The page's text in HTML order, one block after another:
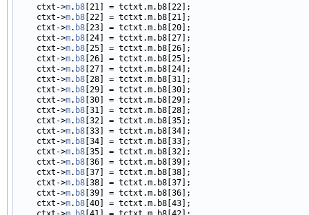
    ctxt->
m. b8 [21] = tctxt.m.b8[22];
    ctxt->
m. b8 [22] = tctxt.m.b8[21];
    ctxt->
m. b8 [23] = tctxt.m.b8[20];
    ctxt->
m. b8 [24] = tctxt.m.b8[27];
    ctxt->
m. b8 [25] = tctxt.m.b8[26];
    ctxt->
m. b8 [26] = tctxt.m.b8[25];
    ctxt->
m. b8 [27] = tctxt.m.b8[24];
    ctxt->
m. b8 [28] = tctxt.m.b8[31];
    ctxt->
m. b8 [29] = tctxt.m.b8[30];
    ctxt->
m. b8 [30] = tctxt.m.b8[29];
    ctxt->
m. b8 [31] = tctxt.m.b8[28];
    ctxt->
m. b8 [32] = tctxt.m.b8[35];
    ctxt->
m. b8 [33] = tctxt.m.b8[34];
    ctxt->
m. b8 [34] = tctxt.m.b8[33];
    ctxt->
m. b8 [35] = tctxt.m.b8[32];
    ctxt->
m. b8 [36] = tctxt.m.b8[39];
    ctxt->
m. b8 [37] = tctxt.m.b8[38];
    ctxt->
m. b8 [38] = tctxt.m.b8[37];
    ctxt->
m. b8 [39] = tctxt.m.b8[36];
    ctxt->
m. b8 [40] = tctxt.m.b8[43];